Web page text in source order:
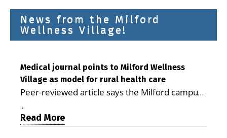
News from the Milford
Wellness Village!
Medical journal points to Milford Wellness
Village as model for rural health care
Peer-reviewed article says the Milford campus
is improving access, supporting seniors and
demonstrating the potential to reduce health
care costs By George D. Rotsch, Editor of
...
Read More